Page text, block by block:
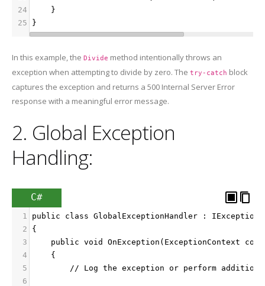
24
    }
25
}
In this example, the Divide method intentionally throws an
exception when attempting to divide by zero. The try-catch block
captures the exception and returns a 500 Internal Server Error
response with a meaningful error message.
2. Global Exception
Handling:
C#
1
public class GlobalExceptionHandler :
2
{
3
public void OnException(ExceptionContext
4
    {
5
// Log the exception or perform
6